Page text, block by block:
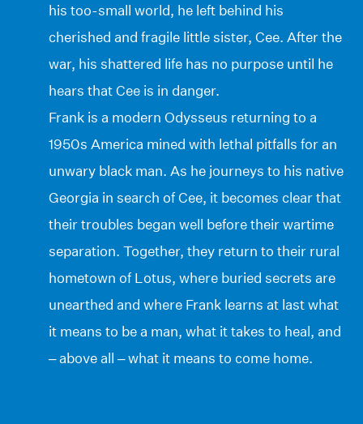
his too-small world, he left behind his
cherished and fragile little sister, Cee. After the
war, his shattered life has no purpose until he
hears that Cee is in danger.
Frank is a modern Odysseus returning to a
1950s America mined with lethal pitfalls for an
unwary black man. As he journeys to his native
Georgia in search of Cee, it becomes clear that
their troubles began well before their wartime
separation. Together, they return to their rural
hometown of Lotus, where buried secrets are
unearthed and where Frank learns at last what
it means to be a man, what it takes to heal, and
– above all – what it means to come home.